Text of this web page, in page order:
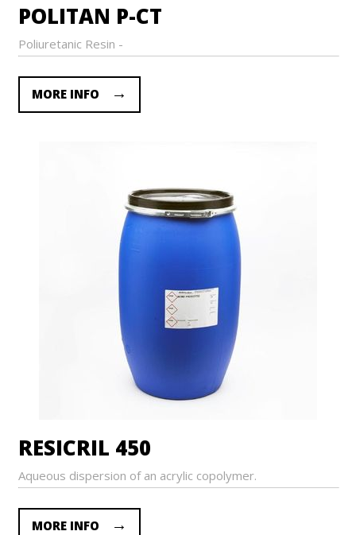
POLITAN P-CT
Poliuretanic Resin -
MORE INFO
RESICRIL 450
Aqueous dispersion of an acrylic copolymer.
MORE INFO